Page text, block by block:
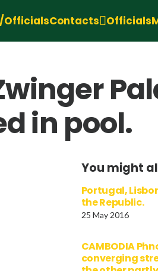
OfficialsContacts Officials
in pool.
You might
Portugal,
the Republic.
25 May 2016
CAMBODIA
converging